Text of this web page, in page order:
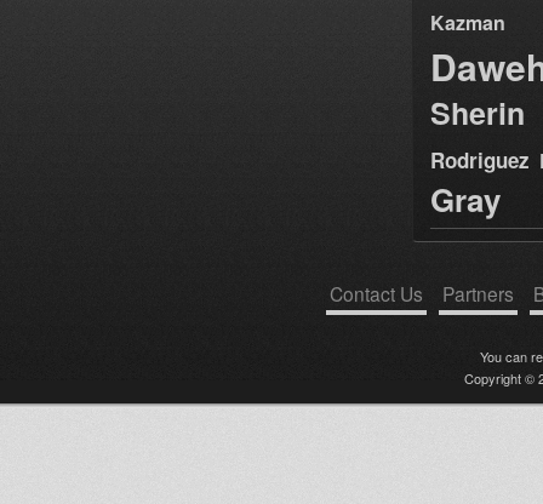
Kazman
Sherin
Rodriguez
Gray
Contact Us Partners
You can
Copyright ©